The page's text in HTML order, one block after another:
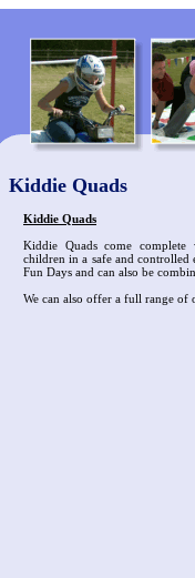
Kiddie Quads
Kiddie Quads
Kiddie Quads come
children in a safe and
Fun Days and can also be
We can also offer a full range of